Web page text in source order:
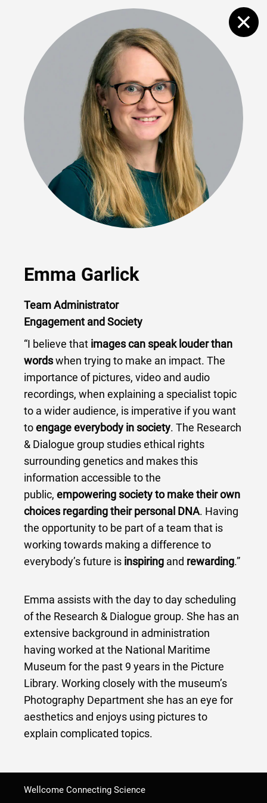
Emma Garlick
Team Administrator
Engagement and Society
“I believe that images can speak louder than
wordswhen trying to make an impact. The
importance of pictures, video and audio
recordings, when explaining a specialist topic
to a wider audience, is imperative if you want
toengage everybody in society. The Research
& Dialogue group studies ethical rights
surrounding genetics and makes this
information accessible to the
public,empowering society to make their own
choices regarding their personal DNA. Having
the opportunity to be part of a team that is
working towards making a difference to
everybody’s future is inspiring and rewarding.”
Emma assists with the day to day scheduling
of the Research & Dialogue group. She has an
extensive background in administration
having worked at the National Maritime
Museum for the past 9 years in the Picture
Library. Working closely with the museum’s
Photography Department she has an eye for
aesthetics and enjoys using pictures to
explain complicated topics.
Wellcome Connecting Science